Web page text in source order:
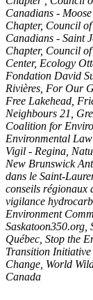
Canadians -
Chapter, Council
Canadians - Saint
Chapter, Council
Center, Ecology
Fondation David
Rivières, For Our
Free Lakehead,
Neighbours 21,
Coalition for
Environmental
Vigil - Regina,
New Brunswick
dans le Saint-
conseils régionaux
vigilance
Environment
Québec, Stop the
Transition
Change, World
Canada